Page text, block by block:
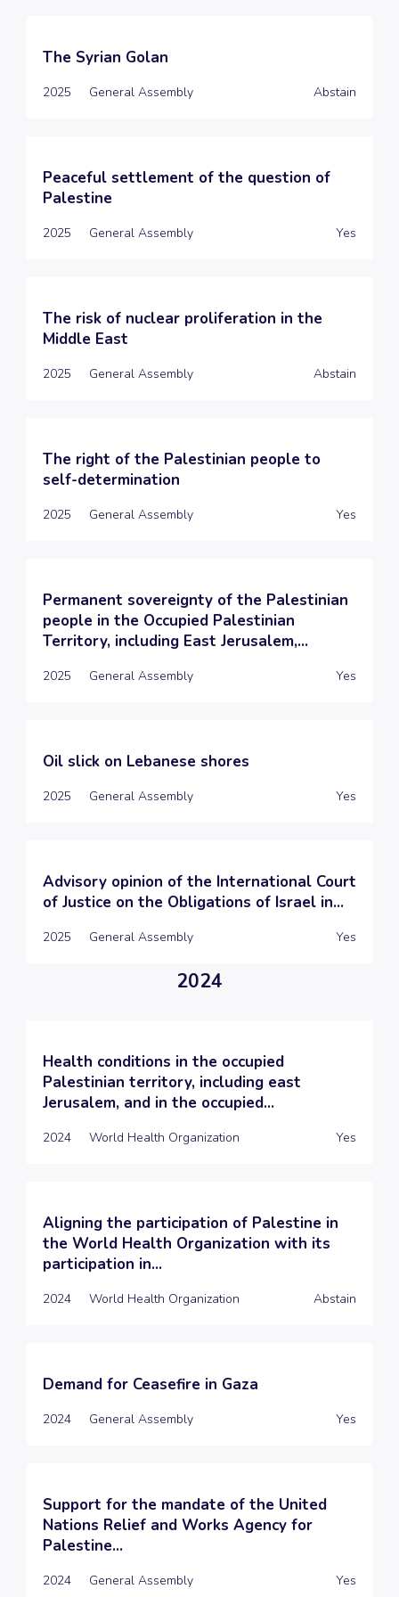
The Syrian Golan
2025 General Assembly Abstain
Peaceful settlement of the question of
Palestine
2025 General Assembly Yes
The risk of nuclear proliferation in the
Middle East
2025 General Assembly Abstain
The right of the Palestinian people to
self-determination
2025 General Assembly Yes
Permanent sovereignty of the Palestinian
people in the Occupied Palestinian
Territory, including East Jerusalem,...
2025 General Assembly Yes
Oil slick on Lebanese shores
2025 General Assembly Yes
Advisory opinion of the International Court
of Justice on the Obligations of Israel in...
2025 General Assembly Yes
2024
Health conditions in the occupied
Palestinian territory, including east
Jerusalem, and in the occupied...
2024 World Health Organization Yes
Aligning the participation of Palestine in
the World Health Organization with its
participation in...
2024 World Health Organization Abstain
Demand for Ceasefire in Gaza
2024 General Assembly Yes
Support for the mandate of the United
Nations Relief and Works Agency for
Palestine...
2024 General Assembly Yes